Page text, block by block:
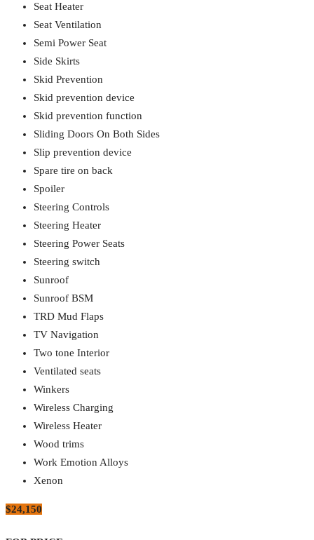
Seat Heater
Seat Ventilation
Semi Power Seat
Side Skirts
Skid Prevention
Skid prevention device
Skid prevention function
Sliding Doors On Both Sides
Slip prevention device
Spare tire on back
Spoiler
Steering Controls
Steering Heater
Steering Power Seats
Steering switch
Sunroof
Sunroof BSM
TRD Mud Flaps
TV Navigation
Two tone Interior
Ventilated seats
Winkers
Wireless Charging
Wireless Heater
Wood trims
Work Emotion Alloys
Xenon
$24,150